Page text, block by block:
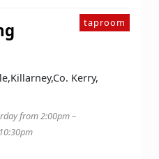
taproom
Kerry,
from 2:00pm –